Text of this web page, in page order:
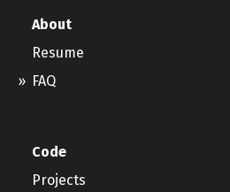
About
Resume
FAQ
Code
Projects